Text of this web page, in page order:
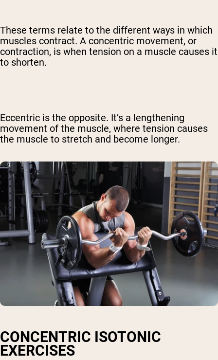
These terms relate to the different ways in which
muscles contract. A concentric movement, or
contraction, is when tension on a muscle causes it
to shorten.
Eccentric is the opposite. It’s a lengthening
movement of the muscle, where tension causes
the muscle to stretch and become longer.
CONCENTRIC ISOTONIC
EXERCISES